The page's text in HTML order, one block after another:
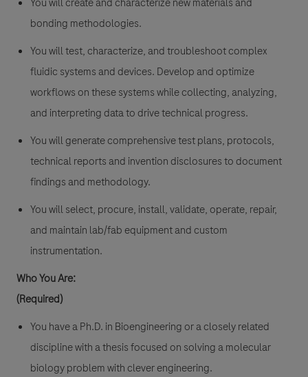
bonding methodologies.
You will test, characterize, and troubleshoot complex
fluidic systems and devices. Develop and optimize
workflows on these systems while collecting, analyzing,
and interpreting data to drive technical progress.
You will generate comprehensive test plans, protocols,
technical reports and invention disclosures to document
findings and methodology.
You will select, procure, install, validate, operate, repair,
and maintain lab/fab equipment and custom
instrumentation.
Who You Are:
(Required)
You have a Ph.D. in Bioengineering or a closely related
discipline with a thesis focused on solving a molecular
biology problem with clever engineering.